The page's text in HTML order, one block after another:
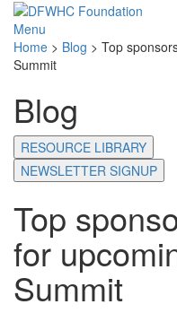
Menu
Home > Blog > Top
Summit
Blog
RESOURCE LIBRARY
NEWSLETTER SIGNUP
Top
for
Summit